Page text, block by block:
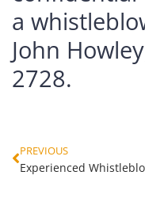
a
John
2728.
PREVIOUS